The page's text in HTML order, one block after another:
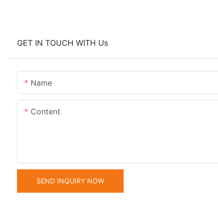
GET IN TOUCH WITH Us
Name
Content
SEND INQUIRY NOW